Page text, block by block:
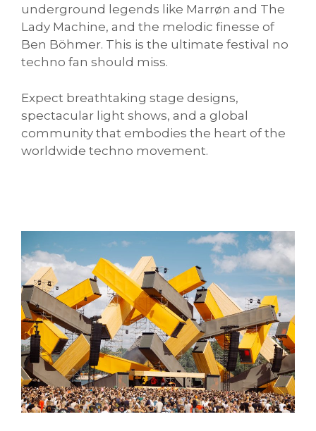
underground legends like Marrøn and The
Lady Machine, and the melodic finesse of
Ben Böhmer. This is the ultimate festival no
techno fan should miss.
Expect breathtaking stage designs,
spectacular light shows, and a global
community that embodies the heart of the
worldwide techno movement.